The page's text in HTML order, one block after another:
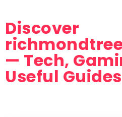
Discover
— Tech,
Useful Guides